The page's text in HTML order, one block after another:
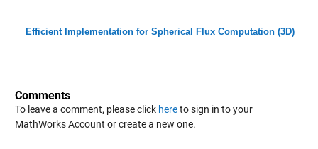
Efficient Implementation for Spherical Flux Computation (3D)
Comments
To leave a comment, please click hereto sign in to your
MathWorks Account or create a new one.